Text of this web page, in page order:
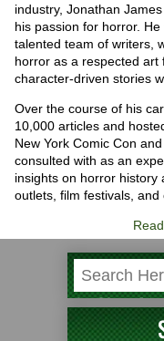
industry, Jonathan
his passion for horror.
talented team of writers,
horror as a respected art
character-driven stories
Over the course of his
10,000 articles and
New York Comic Con
consulted with as an
insights on horror history
outlets, film festivals, and